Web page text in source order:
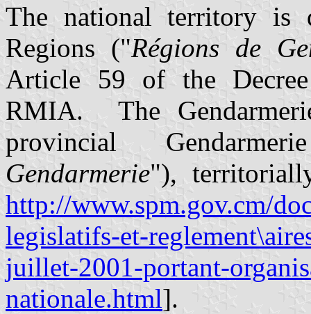
The national territory is
Regions ("Régions de
Article 59 of the
RMIA. The
provincial
Gendarmerie"),
http://www.spm.gov.cm/
legislatifs-et-
juillet-2001-portant-
nationale.html].